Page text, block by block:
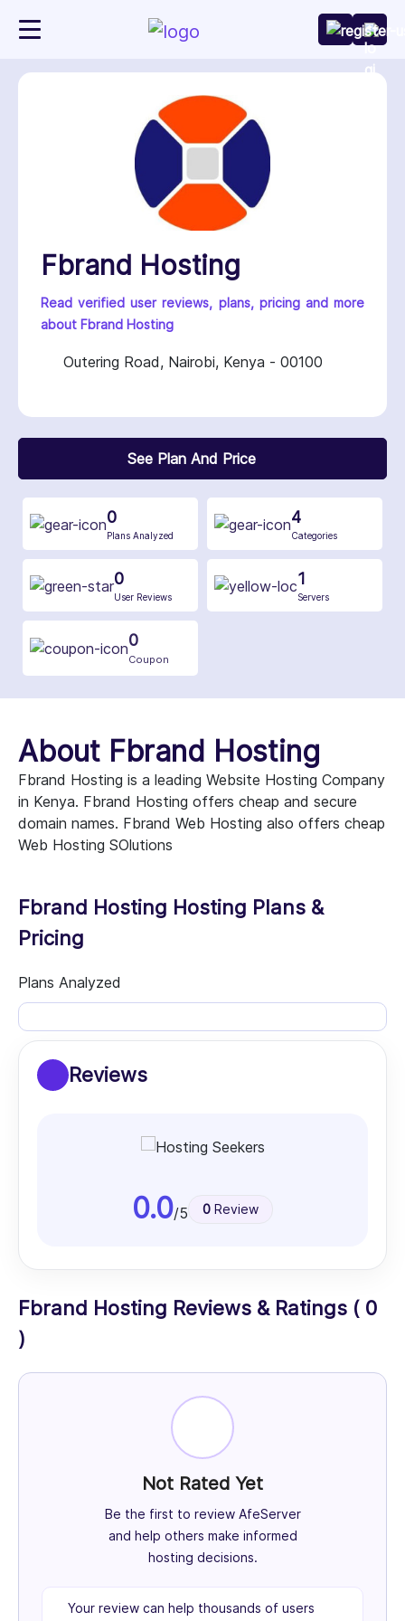
Fbrand Hosting
Read verified user reviews, plans, pricing and more
about Fbrand Hosting
Outering Road, Nairobi, Kenya - 00100
See Plan And Price
0
Plans Analyzed
4
Categories
0
User Reviews
1
Servers
0
Coupon
About Fbrand Hosting
Fbrand Hosting is a leading Website Hosting Company
in Kenya. Fbrand Hosting offers cheap and secure
domain names. Fbrand Web Hosting also offers cheap
Web Hosting SOlutions
Fbrand Hosting Hosting Plans &
Pricing
Plans Analyzed
Reviews
0.0/5 0 Review
Fbrand Hosting Reviews & Ratings ( 0
)
Not Rated Yet
Be the first to review AfeServer
and help others make informed
hosting decisions.
Your review can help thousands of users